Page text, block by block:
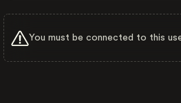
You must be connected to this